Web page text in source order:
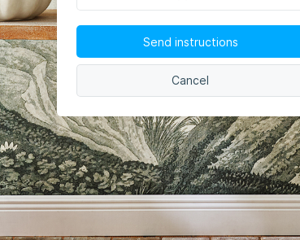
Send instructions
Cancel